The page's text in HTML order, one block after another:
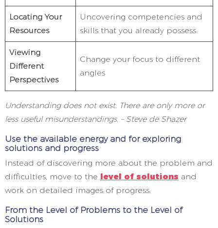
Locating Your
Resources
Uncovering competencies and
skills that you already possess
Viewing
Different
Perspectives
Change your focus to different
angles
Understanding does not exist. There are only more or
less useful misunderstandings. – Steve de Shazer
Use the available energy and for exploring
solutions and progress
Instead of discovering more about the problem and
difficulties, move to the level of solutions and
work on detailed images of progress.
From the Level of Problems to the Level of
Solutions